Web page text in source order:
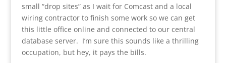
small “drop sites” as I wait for Comcast and a local
wiring contractor to finish some work so we can get
this little office online and connected to our central
database server. I’m sure this sounds like a thrilling
occupation, but hey, it pays the bills.